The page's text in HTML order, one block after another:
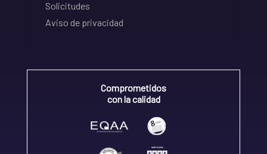
Solicitudes
Aviso de privacidad
Comprometidos
con la calidad